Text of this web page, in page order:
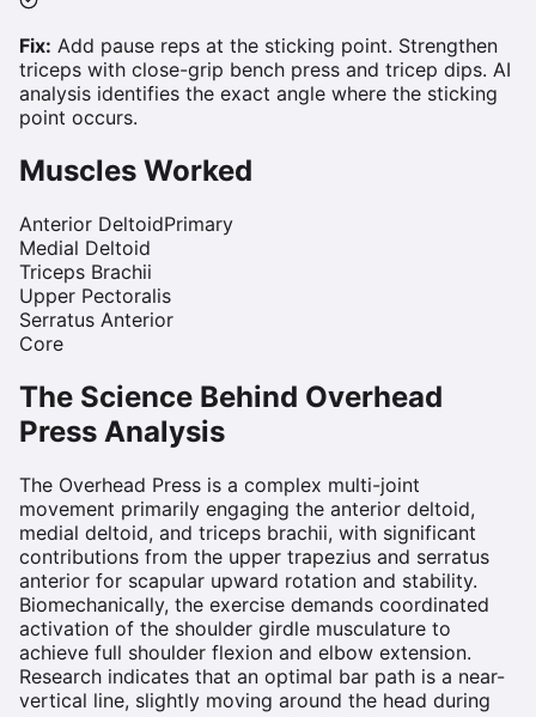
Fix: Add pause reps at the sticking point. Strengthen
triceps with close-grip bench press and tricep dips. AI
analysis identifies the exact angle where the sticking
point occurs.
Muscles Worked
Anterior DeltoidPrimary
Medial Deltoid
Triceps Brachii
Upper Pectoralis
Serratus Anterior
Core
The Science Behind Overhead
Press Analysis
The Overhead Press is a complex multi-joint
movement primarily engaging the anterior deltoid,
medial deltoid, and triceps brachii, with significant
contributions from the upper trapezius and serratus
anterior for scapular upward rotation and stability.
Biomechanically, the exercise demands coordinated
activation of the shoulder girdle musculature to
achieve full shoulder flexion and elbow extension.
Research indicates that an optimal bar path is a near-
vertical line, slightly moving around the head during